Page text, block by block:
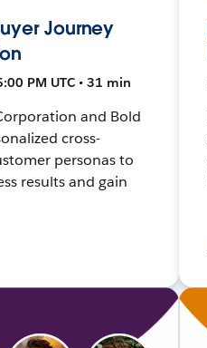
Journey
PM UTC • 31 min
and Bold
cross-
personas to
results and gain